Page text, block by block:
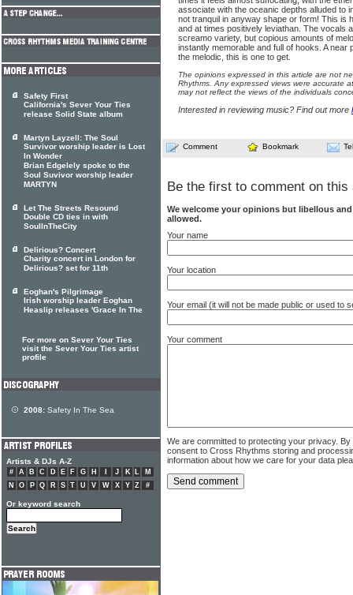
associate with the oceanic depths alluded to
not tranquil in anyway shape or form! This is
and at times positively leviathan. The vocals
screamo variety, but copious amounts of
instantly memorable and full of hooks. A near
the melodic, this is one to get.
The opinions expressed in this article are not
Rhythms. Any expressed views were accurate
may not reflect the views of the individuals
Interested in reviewing music? Find out more
Comment Bookmark
Be the first to comment on this
We welcome your opinions but libellous
allowed.
Your name
Your location
Your email (it will not be made public or used to
Your comment
We are committed to protecting your privacy.
consent to Cross Rhythms storing and
information about how we care for your data
Safety First
California's Sever Your Ties
release Solid State album
Martyn Layzell: The Soul
Survivor worship leader is Lost
In Wonder
Brian Edgelely spoke to the
Soul Suvivor worship leader
MARTYN
Let The Streets Resound
Double CD ties in with
SoulInTheCity
Delirious? Concert
Charity concert in London for
Delirious? set for 11th
Eoghan's Pilgrimage
Irish worship leader Eoghan
Heaslip releases 'Grace In The
For more on Sever Your Ties
visit the Sever Your Ties artist
profile
2008: Safety In The Sea
Artists & DJs A-Z
# A B C D E F G H J K L
M
N
O P Q R S T U V W X Y Z #
Or keyword search